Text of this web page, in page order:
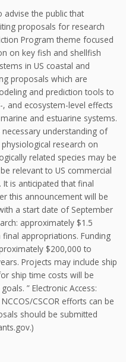
the public that
proposals for research
Program theme focused
on key fish and shellfish
in US coastal and
proposals which are
and prediction tools to
and ecosystem-level effects
and estuarine systems.
understanding of
research on
related species may be
relevant to US commercial
is anticipated that final
this announcement will be
a start date of September
approximately $1.5
appropriations. Funding
$200,000 to
Projects may include ship
ship time costs will be
” Electronic Access:
CSCOR efforts can be
should be submitted